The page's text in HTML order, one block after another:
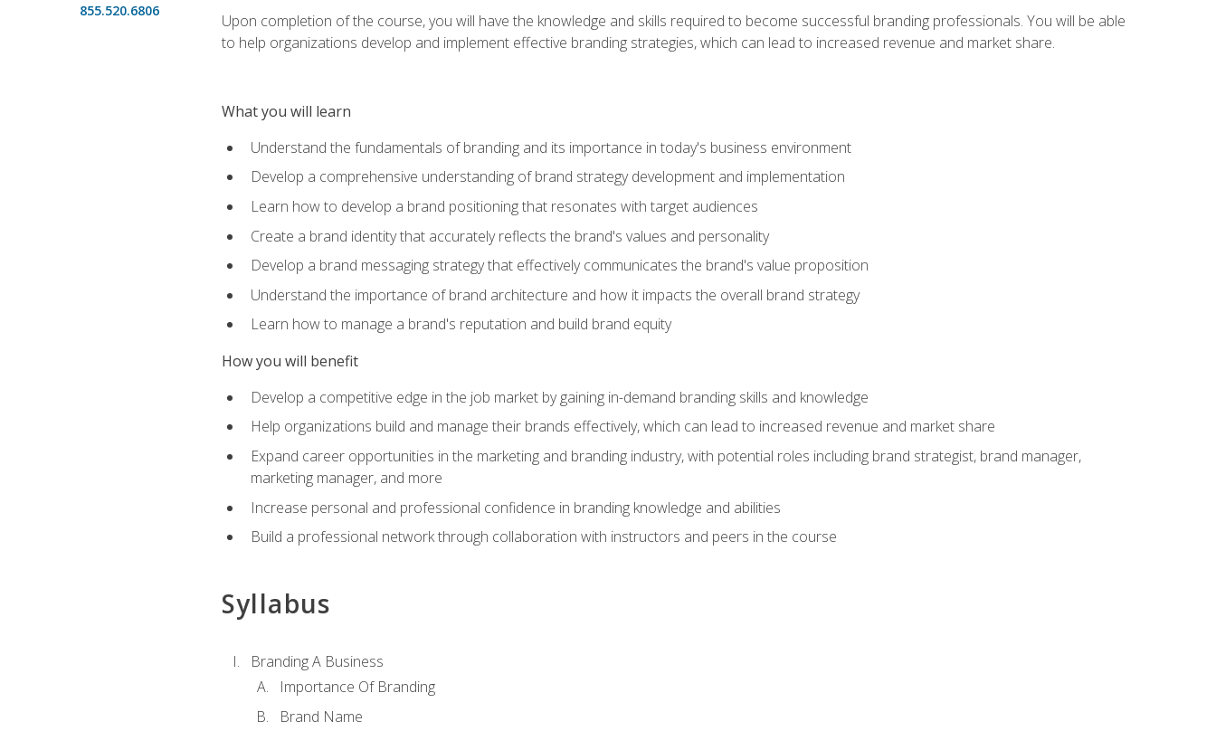
855.520.6806
Upon completion of the course, you will have the knowledge and skills required to become successful branding professionals. You will be able
to help organizations develop and implement effective branding strategies, which can lead to increased revenue and market share.
What you will learn
Understand the fundamentals of branding and its importance in today's business environment
Develop a comprehensive understanding of brand strategy development and implementation
Learn how to develop a brand positioning that resonates with target audiences
Create a brand identity that accurately reflects the brand's values and personality
Develop a brand messaging strategy that effectively communicates the brand's value proposition
Understand the importance of brand architecture and how it impacts the overall brand strategy
Learn how to manage a brand's reputation and build brand equity
How you will benefit
Develop a competitive edge in the job market by gaining in-demand branding skills and knowledge
Help organizations build and manage their brands effectively, which can lead to increased revenue and market share
Expand career opportunities in the marketing and branding industry, with potential roles including brand strategist, brand manager,
marketing manager, and more
Increase personal and professional confidence in branding knowledge and abilities
Build a professional network through collaboration with instructors and peers in the course
Syllabus
Branding A Business
Importance Of Branding
Brand Name